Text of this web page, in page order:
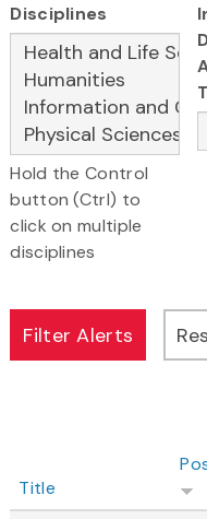
Disciplines
Hold the Control
button (Ctrl) to
click on multiple
disciplines
Title